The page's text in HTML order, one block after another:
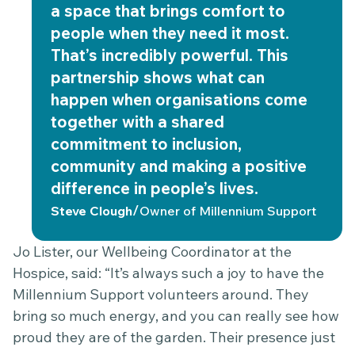
a space that brings comfort to
people when they need it most.
That’s incredibly powerful. This
partnership shows what can
happen when organisations come
together with a shared
commitment to inclusion,
community and making a positive
difference in people’s lives.
Steve Clough/Owner of Millennium Support
Jo Lister, our Wellbeing Coordinator at the
Hospice, said: “It’s always such a joy to have the
Millennium Support volunteers around. They
bring so much energy, and you can really see how
proud they are of the garden. Their presence just